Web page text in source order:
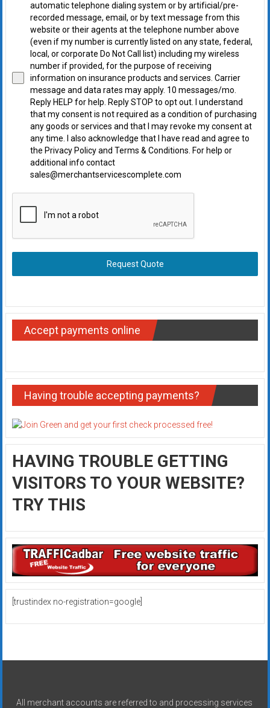
automatic telephone dialing system or by artificial/pre-
recorded message, email, or by text message from this
website or their agents at the telephone number above
(even if my number is currently listed on any state, federal,
local, or corporate Do Not Call list) including my wireless
number if provided, for the purpose of receiving
information on insurance products and services. Carrier
message and data rates may apply. 10 messages/mo.
Reply HELP for help. Reply STOP to opt out. I understand
that my consent is not required as a condition of purchasing
any goods or services and that I may revoke my consent at
any time. I also acknowledge that I have read and agree to
the Privacy Policy and Terms & Conditions. For help or
additional info contact
sales@merchantservicescomplete.com
Request Quote
Accept payments online
Having trouble accepting payments?
HAVING TROUBLE GETTING
VISITORS TO YOUR WEBSITE?
TRY THIS
[trustindex no-registration=google]
All merchant accounts are referred to and processing services